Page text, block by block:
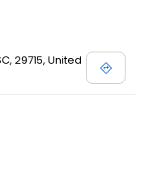
29715, United